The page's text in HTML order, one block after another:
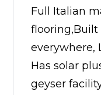
Full Italian
flooring,Built
everywhere,
Has solar
geyser